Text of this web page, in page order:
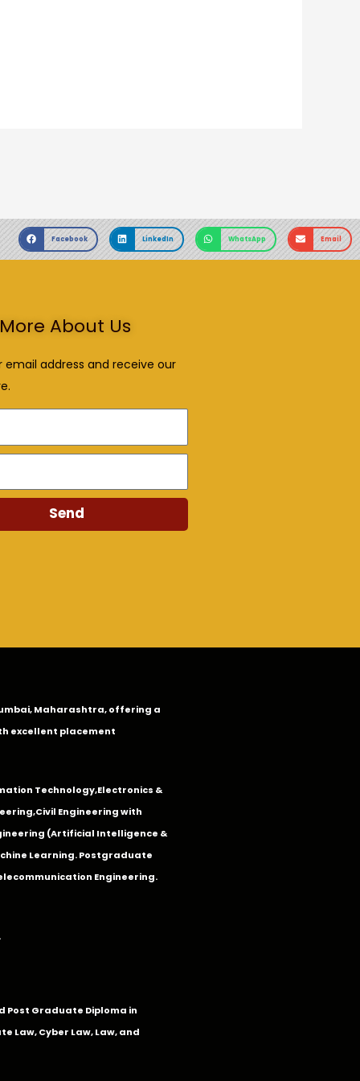
Facebook LinkedIn WhatsApp Email
About Us
email address and receive our
Send
Maharashtra, offering a
excellent placement
Technology,Electronics &
,Civil Engineering with
(Artificial Intelligence &
Learning. Postgraduate
Engineering.
Post Graduate Diploma in
Law, Cyber Law, Law, and